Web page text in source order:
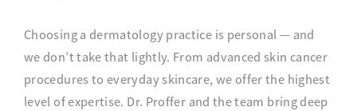
Choosing a dermatology practice is personal — and
we don’t take that lightly. From advanced skin cancer
procedures to everyday skincare, we offer the highest
level of expertise. Dr. Proffer and the team bring deep